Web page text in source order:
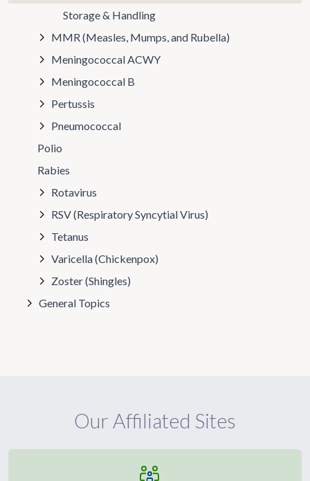
Storage & Handling
MMR (Measles, Mumps, and Rubella)
Meningococcal ACWY
Meningococcal B
Pertussis
Pneumococcal
Polio
Rabies
Rotavirus
RSV (Respiratory Syncytial Virus)
Tetanus
Varicella (Chickenpox)
Zoster (Shingles)
General Topics
Our Affiliated Sites